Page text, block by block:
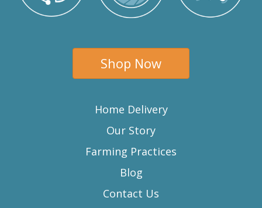
Shop Now
Home Delivery
Our Story
Farming Practices
Blog
Contact Us